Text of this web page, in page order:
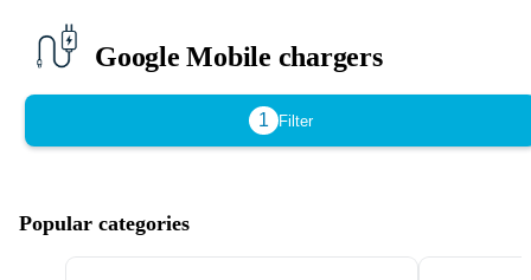
Google Mobile chargers
1 Filter
Popular categories